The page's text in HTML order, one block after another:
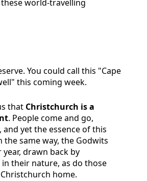
world-travelling
You could call this "Cape
this coming week.
that Christchurch is a
. People come and go,
and yet the essence of this
the same way, the Godwits
drawn back by
their nature, as do those
home.